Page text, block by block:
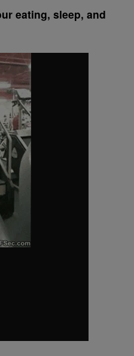
eating, sleep, and